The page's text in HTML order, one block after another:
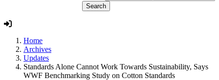
Home
Archives
Updates
Standards Alone Cannot Work Towards Sustainability, Says
WWF Benchmarking Study on Cotton Standards